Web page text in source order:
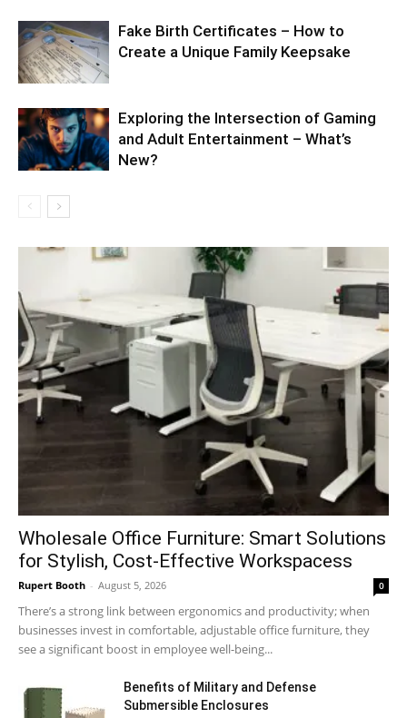
Fake Birth Certificates – How to
Create a Unique Family Keepsake
Exploring the Intersection of Gaming
and Adult Entertainment – What’s
New?
Wholesale Office Furniture: Smart Solutions
for Stylish, Cost-Effective Workspacess
Rupert Booth - August 5, 2026 0
There’s a strong link between ergonomics and productivity; when
businesses invest in comfortable, adjustable office furniture, they
see a significant boost in employee well-being...
Benefits of Military and Defense
Submersible Enclosures